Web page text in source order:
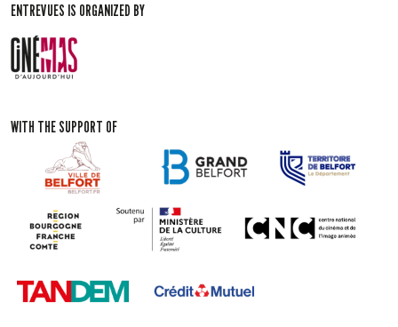
ENTREVUES IS ORGANIZED BY
WITH THE SUPPORT OF